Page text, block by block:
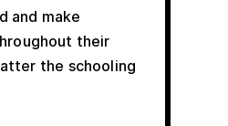
and make
their
the schooling